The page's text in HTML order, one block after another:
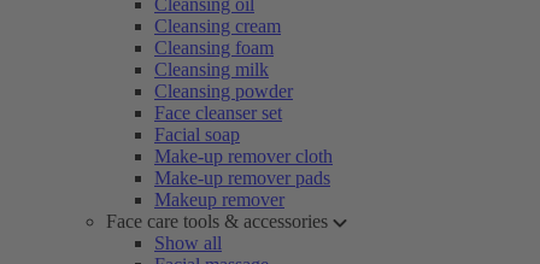
Cleansing oil
Cleansing cream
Cleansing foam
Cleansing milk
Cleansing powder
Face cleanser set
Facial soap
Make-up remover cloth
Make-up remover pads
Makeup remover
Face care tools & accessories
Show all